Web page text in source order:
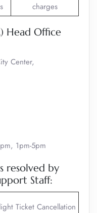
charges
Head Office
Center,
1pm-5pm
resolved by
Staff:
Ticket Cancellation